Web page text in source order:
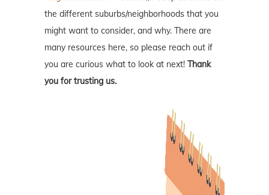
the different suburbs/neighborhoods that you
might want to consider, and why. There are
many resources here, so please reach out if
you are curious what to look at next! Thank
you for trusting us.